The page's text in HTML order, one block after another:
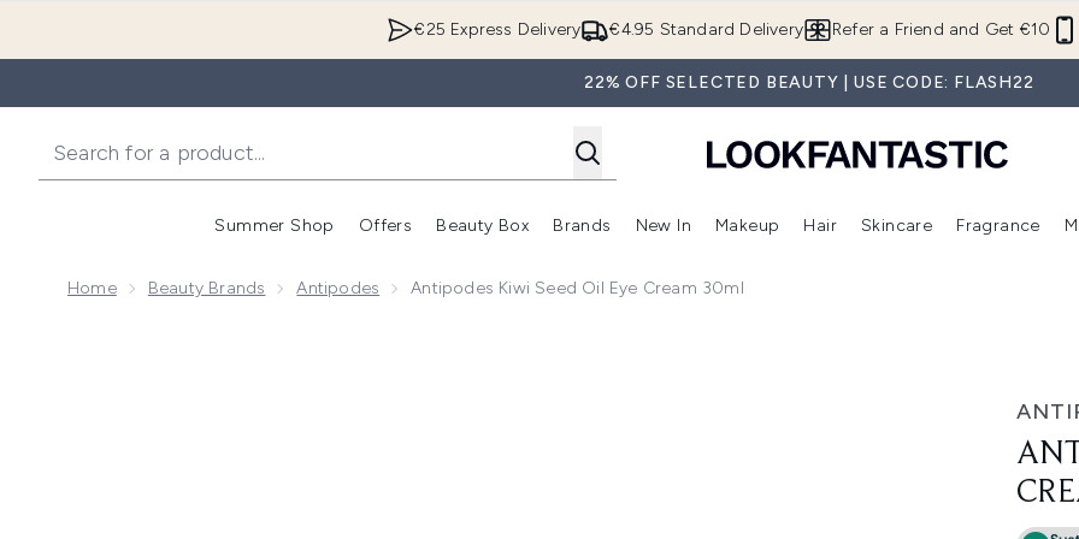
€4.95 Standard Delivery
€25 Express Delivery Refer a Friend and Get €10
22% OFF SELECTED BEAUTY | USE CODE: FLASH22
Summer Shop
Enter submenu (Summer Shop)
Offers
Enter submenu (Offers)
Beauty Box
Enter submenu (Beauty Box)
Brands
Enter submenu (Brands)
New In
Enter submenu (New In)
Makeup
Enter submenu (Makeup)
Hair
Enter submenu (Hair)
Skincare Fragrance
Home Beauty Brands Antipodes Antipodes Kiwi Seed Oil Eye Cream 30ml